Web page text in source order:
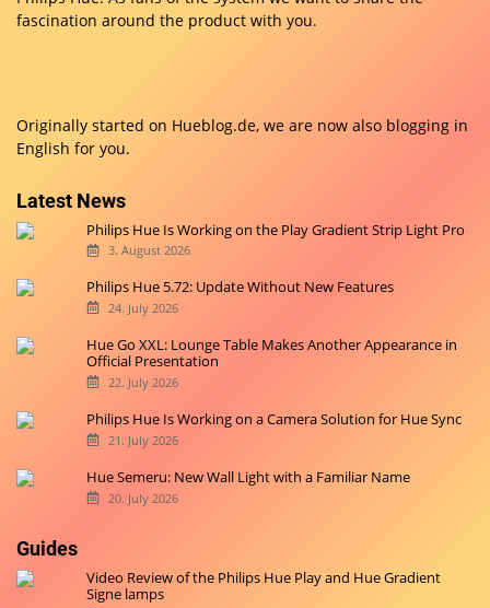
fascination around the product with you.
Originally started on Hueblog.de, we are now also blogging in
English for you.
Latest News
Philips Hue Is Working on the Play Gradient Strip Light Pro
3. August 2026
Philips Hue 5.72: Update Without New Features
24. July 2026
Hue Go XXL: Lounge Table Makes Another Appearance in
Official Presentation
22. July 2026
Philips Hue Is Working on a Camera Solution for Hue Sync
21. July 2026
Hue Semeru: New Wall Light with a Familiar Name
20. July 2026
Guides
Video Review of the Philips Hue Play and Hue Gradient
Signe lamps